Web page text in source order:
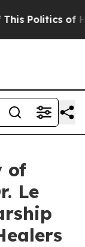
Politics of
of
Le